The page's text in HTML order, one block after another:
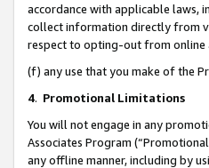
accordance with applicable laws,
collect information directly from
respect to opting-out from online
(f) any use that you make of the
4. Promotional Limitations
You will not engage in any
Associates Program
any offline manner, including by